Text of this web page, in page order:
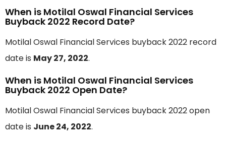
When is Motilal Oswal Financial Services
Buyback 2022 Record Date?
Motilal Oswal Financial Services buyback 2022 record
date is May 27, 2022.
When is Motilal Oswal Financial Services
Buyback 2022 Open Date?
Motilal Oswal Financial Services buyback 2022 open
date is June 24, 2022.